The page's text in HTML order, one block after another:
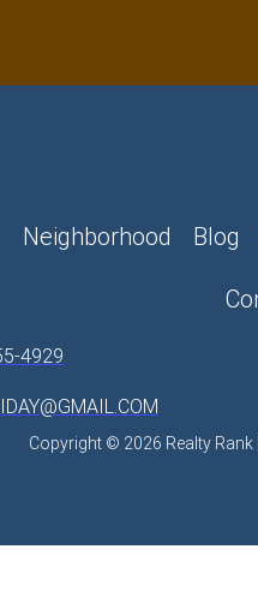
Neighborhood Blog
4929
Copyright © 2026 Realty Rank